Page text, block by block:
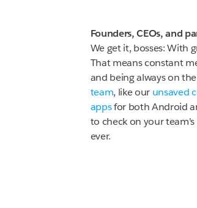
Founders, CEOs, and
We get it, bosses: With
That means constant
and being always on
team, like our unsaved
appsfor both Android
to check on your
ever.